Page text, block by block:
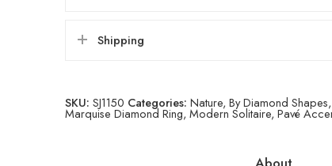
Shipping
SKU: SJ1150 Categories: Nature, By Diamond Shapes,
Marquise Diamond Ring, Modern Solitaire, Pavé